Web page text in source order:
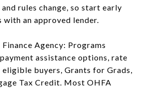
rules change, so start early
an approved lender.
Agency: Programs
assistance options, rate
buyers, Grants for Grads,
Tax Credit. Most OHFA